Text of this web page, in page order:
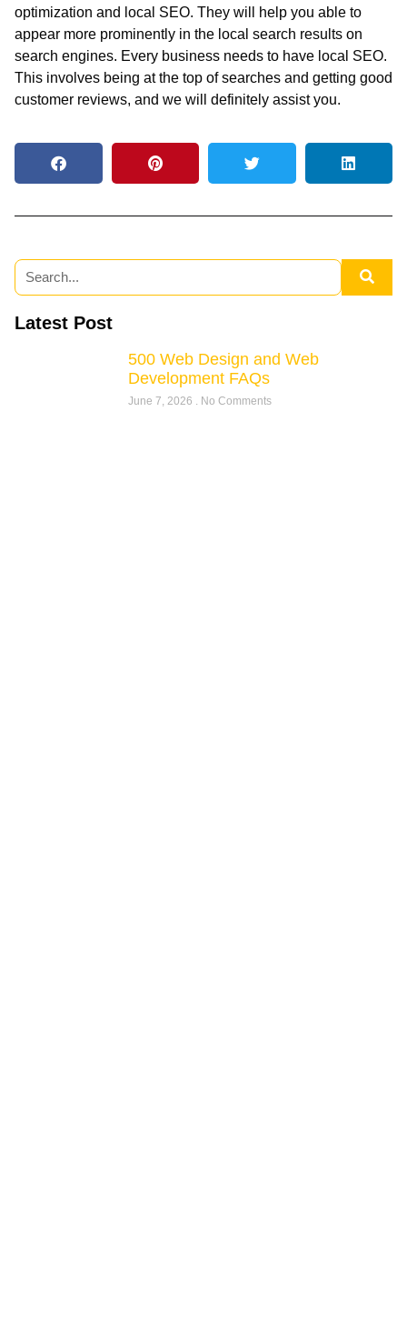
optimization and local SEO. They will help you able to
appear more prominently in the local search results on
search engines. Every business needs to have local SEO.
This involves being at the top of searches and getting good
customer reviews, and we will definitely assist you.
Latest Post
500 Web Design and Web
Development FAQs
June 7, 2026 No Comments